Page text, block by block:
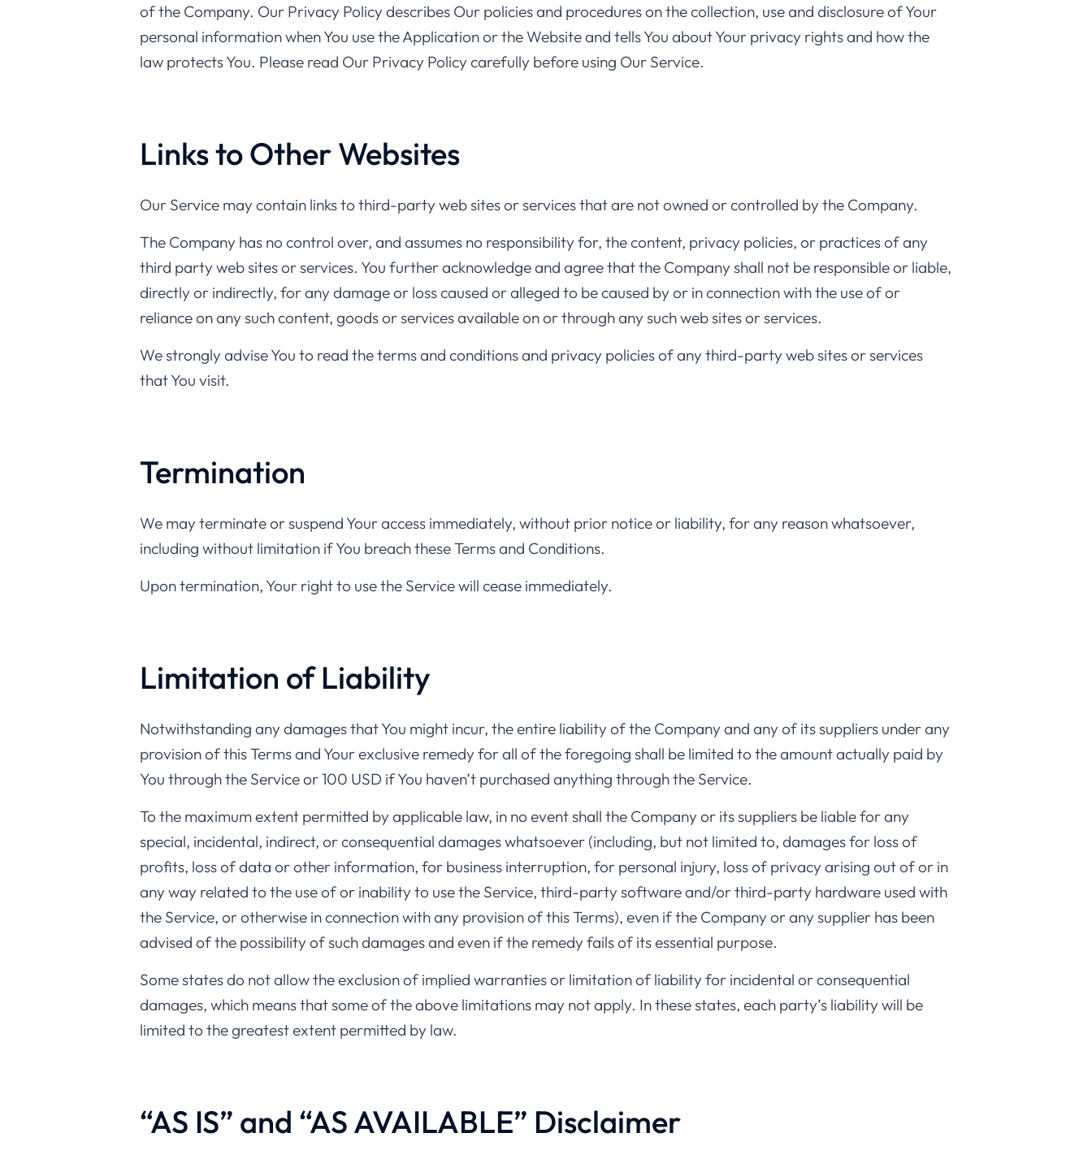
of the Company. Our Privacy Policy describes Our policies and procedures on the collection, use and disclosure of Your
personal information when You use the Application or the Website and tells You about Your privacy rights and how the
law protects You. Please read Our Privacy Policy carefully before using Our Service.
Links to Other Websites
Our Service may contain links to third-party web sites or services that are not owned or controlled by the Company.
The Company has no control over, and assumes no responsibility for, the content, privacy policies, or practices of any
third party web sites or services. You further acknowledge and agree that the Company shall not be responsible or liable,
directly or indirectly, for any damage or loss caused or alleged to be caused by or in connection with the use of or
reliance on any such content, goods or services available on or through any such web sites or services.
We strongly advise You to read the terms and conditions and privacy policies of any third-party web sites or services
that You visit.
Termination
We may terminate or suspend Your access immediately, without prior notice or liability, for any reason whatsoever,
including without limitation if You breach these Terms and Conditions.
Upon termination, Your right to use the Service will cease immediately.
Limitation of Liability
Notwithstanding any damages that You might incur, the entire liability of the Company and any of its suppliers under any
provision of this Terms and Your exclusive remedy for all of the foregoing shall be limited to the amount actually paid by
You through the Service or 100 USD if You haven’t purchased anything through the Service.
To the maximum extent permitted by applicable law, in no event shall the Company or its suppliers be liable for any
special, incidental, indirect, or consequential damages whatsoever (including, but not limited to, damages for loss of
profits, loss of data or other information, for business interruption, for personal injury, loss of privacy arising out of or in
any way related to the use of or inability to use the Service, third-party software and/or third-party hardware used with
the Service, or otherwise in connection with any provision of this Terms), even if the Company or any supplier has been
advised of the possibility of such damages and even if the remedy fails of its essential purpose.
Some states do not allow the exclusion of implied warranties or limitation of liability for incidental or consequential
damages, which means that some of the above limitations may not apply. In these states, each party’s liability will be
limited to the greatest extent permitted by law.
“AS IS” and “AS AVAILABLE” Disclaimer